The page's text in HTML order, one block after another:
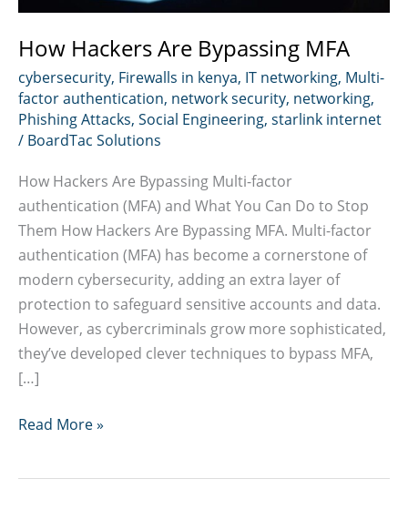
How Hackers Are Bypassing MFA
cybersecurity, Firewalls in kenya, IT networking, Multi-
factor authentication, network security, networking,
Phishing Attacks, Social Engineering, starlink internet
/ BoardTac Solutions
How Hackers Are Bypassing Multi-factor
authentication (MFA) and What You Can Do to Stop
Them How Hackers Are Bypassing MFA. Multi-factor
authentication (MFA) has become a cornerstone of
modern cybersecurity, adding an extra layer of
protection to safeguard sensitive accounts and data.
However, as cybercriminals grow more sophisticated,
they’ve developed clever techniques to bypass MFA,
[…]
How
Read More »